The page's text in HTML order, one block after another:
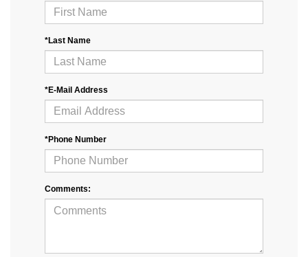
*Last Name
*E-Mail Address
*Phone Number
Comments: